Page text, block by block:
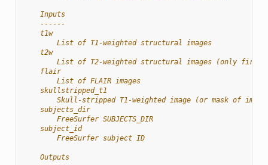
    Inputs
    ------
    t1w
        List of T1-weighted structural images
    t2w
List of T2-weighted structural images (only first
    flair
        List of FLAIR images
    skullstripped_t1
Skull-stripped T1-weighted image (or mask of
    subjects_dir
        FreeSurfer SUBJECTS_DIR
    subject_id
        FreeSurfer subject ID
    Outputs